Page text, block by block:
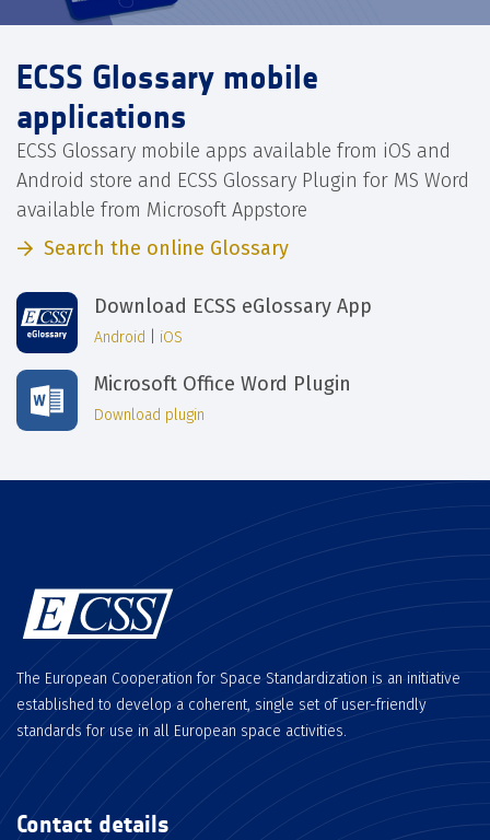
ECSS Glossary mobile
applications
ECSS Glossary mobile apps available from iOS and
Android store and ECSS Glossary Plugin for MS Word
available from Microsoft Appstore
Search the online Glossary
Download ECSS eGlossary App
Android iOS
Microsoft Office Word Plugin
Download plugin
The European Cooperation for Space Standardization is an initiative
established to develop a coherent, single set of user-friendly
standards for use in all European space activities.
Contact details